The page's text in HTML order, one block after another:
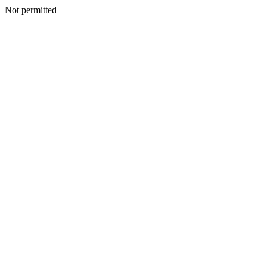
Not permitted